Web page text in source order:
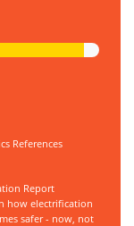
References
Report
how electrification
safer - now, not